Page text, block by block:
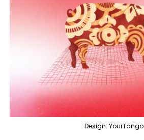
Design: YourTango